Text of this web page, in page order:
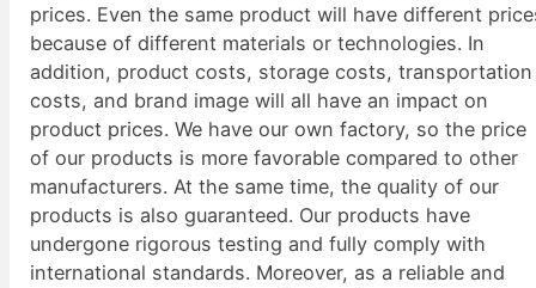
prices. Even the same product will have different
because of different materials or technologies. In
addition, product costs, storage costs, transportation
costs, and brand image will all have an impact on
product prices. We have our own factory, so the price
of our products is more favorable compared to other
manufacturers. At the same time, the quality of our
products is also guaranteed. Our products have
undergone rigorous testing and fully comply with
international standards. Moreover, as a reliable and